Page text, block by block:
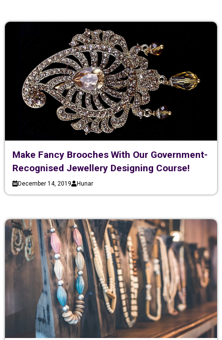
Make Fancy Brooches With Our Government-
Recognised Jewellery Designing Course!
December 14, 2019 Hunar